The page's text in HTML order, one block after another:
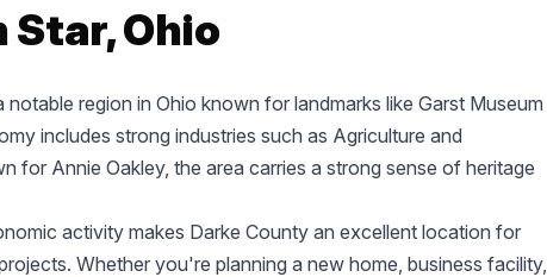
Ohio
region in Ohio known for landmarks like Garst Museum
includes strong industries such as Agriculture and
for Annie Oakley, the area carries a strong sense of heritage
activity makes Darke County an excellent location for
Whether you're planning a new home, business facility,